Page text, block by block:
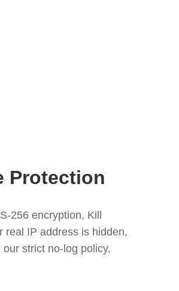
Protection
256 encryption, Kill
real IP address is hidden,
strict no-log policy,